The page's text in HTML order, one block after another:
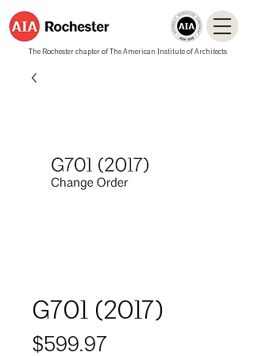
The Rochester chapter of The American Institute of Architects
G701 (2017)
$599.97